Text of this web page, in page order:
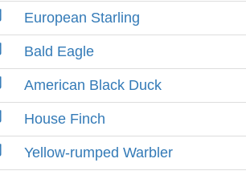
European Starling
Bald Eagle
American Black Duck
House Finch
Yellow-rumped Warbler